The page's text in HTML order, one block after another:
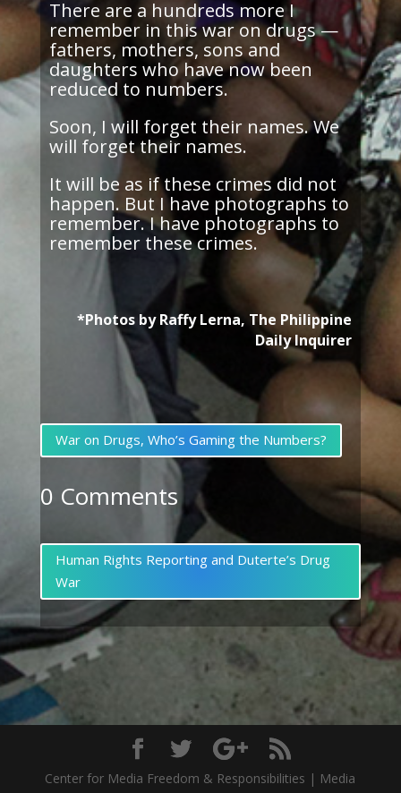
There are a hundredsmore I
remember in this war on drugs —
fathers, mothers, sons and
daughters who have now been
reduced to numbers.
Soon, I will forget their names. We
will forget their names.
It will be as if these crimes did not
happen. But I have photographs to
remember. I have photographs to
remember these crimes.
*Photos by Raffy Lerna, The Philippine
Daily Inquirer
War on Drugs, Who’s Gaming the Numbers?
0 Comments
Human Rights Reporting and Duterte’s Drug
War
Center for Media Freedom & Responsibilities | Media